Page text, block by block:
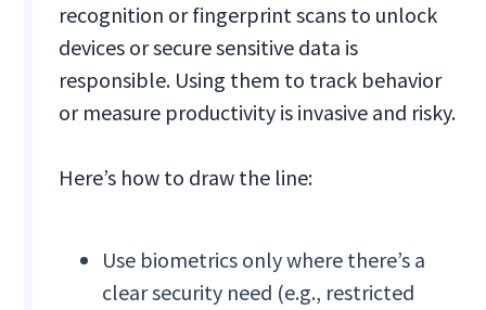
recognition or fingerprint scans to unlock
devices or secure sensitive data is
responsible. Using them to track behavior
or measure productivity is invasive and risky.
Here’s how to draw the line:
Use biometrics only where there’s a
clear security need (e.g., restricted